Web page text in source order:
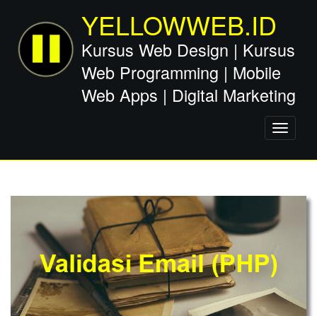
YELLOWWEB.ID
Kursus Web Design | Kursus
Web Programming | Mobile
Web Apps | Digital Marketing
Toggle